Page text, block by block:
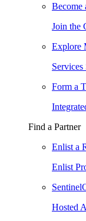
Become
Join the
Explore
Form a
Find a Partner
Enlist a
Enlist
Hosted